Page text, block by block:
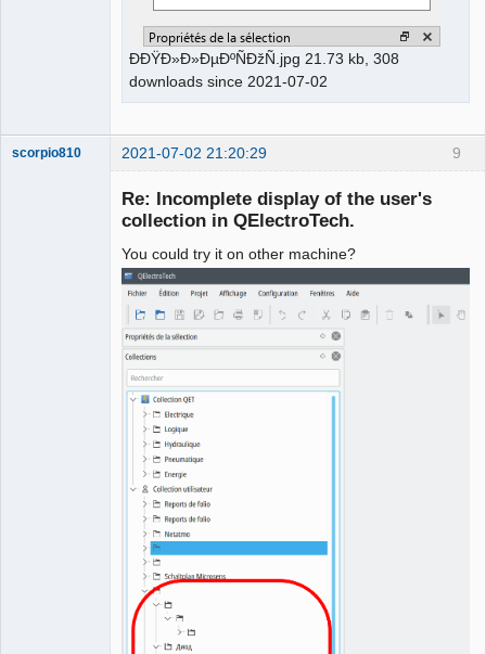
ÐÐŸÐ»Ð»ÐµÐºÑÐžÑ.jpg 21.73 kb, 308
downloads since 2021-07-02
9
scorpio810 2021-07-02 21:20:29
Re: Incomplete display of the user's
collection in QElectroTech.
You could try it on other machine?